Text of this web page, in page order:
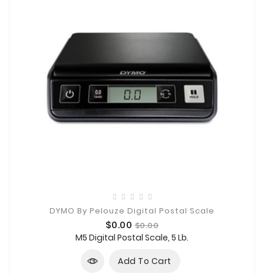
DYMO By Pelouze Digital Postal Scale
Price
$0.00 Regular
price
$0.00
M5 Digital Postal Scale, 5 Lb.
Add To Cart